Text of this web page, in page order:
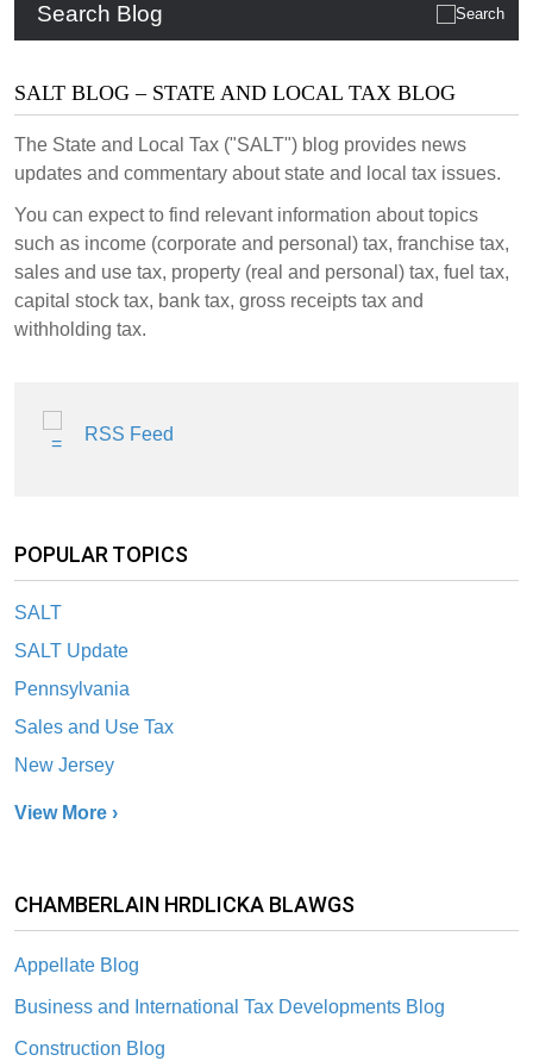
Search Blog
SALT BLOG – STATE AND LOCAL TAX BLOG
The State and Local Tax ("SALT") blog provides news
updates and commentary about state and local tax issues.
You can expect to find relevant information about topics
such as income (corporate and personal) tax, franchise tax,
sales and use tax, property (real and personal) tax, fuel tax,
capital stock tax, bank tax, gross receipts tax and
withholding tax.
RSS Feed
POPULAR TOPICS
SALT
SALT Update
Pennsylvania
Sales and Use Tax
New Jersey
View More ›
CHAMBERLAIN HRDLICKA BLAWGS
Appellate Blog
Business and International Tax Developments Blog
Construction Blog